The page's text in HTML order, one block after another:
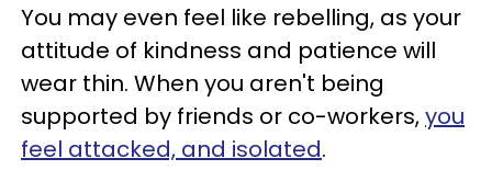
You may even feel like rebelling, as your
attitude of kindness and patience will
wear thin. When you aren't being
supported by friends or co-workers,you
feel attacked, and isolated.